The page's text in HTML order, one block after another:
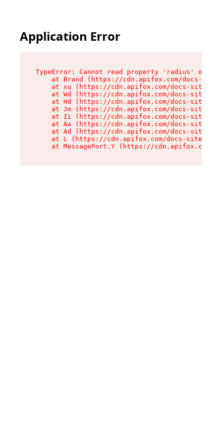
Application Error
TypeError: Cannot read property 'radius' of
at Brand (https://cdn.apifox.com/docs-
at xu (https://cdn.apifox.com/docs-site/
at Wd (https://cdn.apifox.com/docs-site/
at Hd (https://cdn.apifox.com/docs-site/
at Jm (https://cdn.apifox.com/docs-site/
at Ii (https://cdn.apifox.com/docs-site/
at Aa (https://cdn.apifox.com/docs-site/
at Ad (https://cdn.apifox.com/docs-site/
at L (https://cdn.apifox.com/docs-site/
at MessagePort.Y (https://cdn.apifox.com/